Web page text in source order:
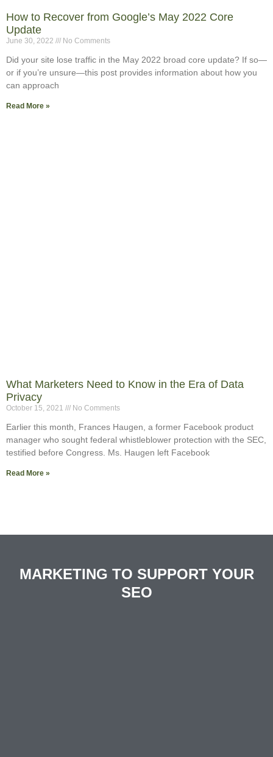
How to Recover from Google’s May 2022 Core
Update
June 30, 2022 No Comments
Did your site lose traffic in the May 2022 broad core update? If so—
or if you’re unsure—this post provides information about how you
can approach
Read More »
What Marketers Need to Know in the Era of Data
Privacy
October 15, 2021 No Comments
Earlier this month, Frances Haugen, a former Facebook product
manager who sought federal whistleblower protection with the SEC,
testified before Congress. Ms. Haugen left Facebook
Read More »
MARKETING TO SUPPORT YOUR
SEO